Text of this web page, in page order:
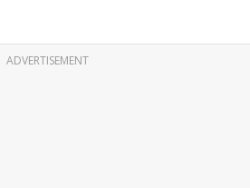
ADVERTISEMENT